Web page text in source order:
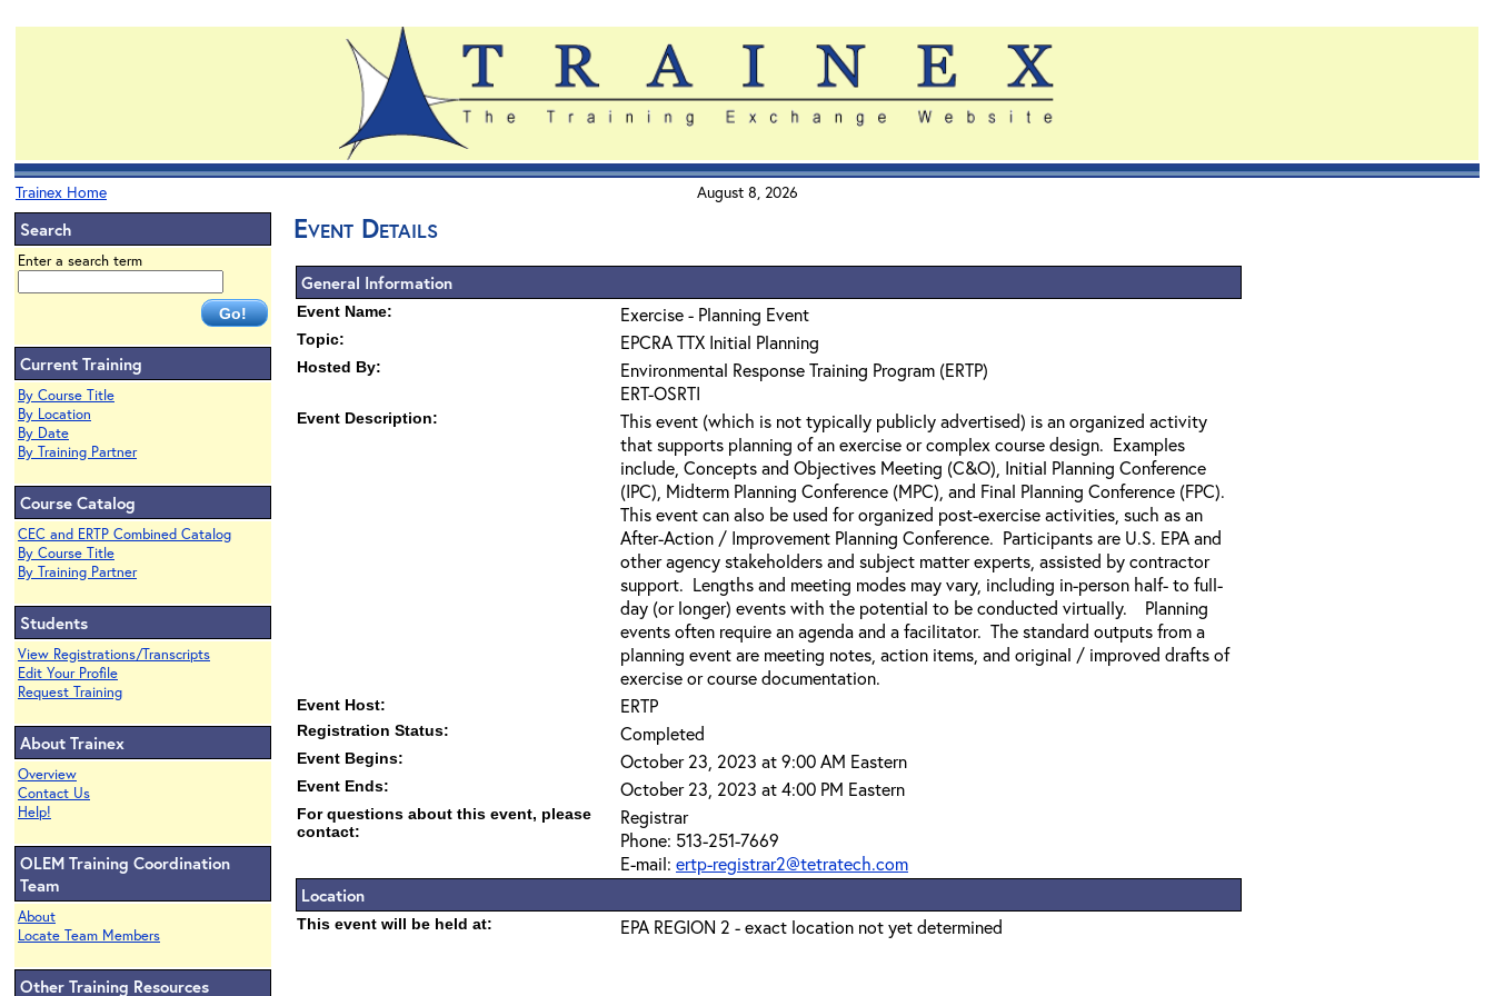
Trainex Home August 8, 2026
Search
Enter a search term
Current Training
By Course Title
By Location
By Date
By Training Partner
Course Catalog
CEC and ERTP Combined Catalog
By Course Title
By Training Partner
Students
View Registrations/Transcripts
Edit Your Profile
Request Training
About Trainex
Overview
Contact Us
Help!
OLEM Training Coordination
Team
About
Locate Team Members
Other Training Resources
Event Details
General Information
Event Name: Exercise - Planning Event
Topic: EPCRA TTX Initial Planning
Hosted By:
Environmental Response Training Program (ERTP)
ERT-OSRTI
Event Description:
This event (which is not typically publicly advertised) is an organized activity
that supports planning of an exercise or complex course design. Examples
include, Concepts and Objectives Meeting (C&O), Initial Planning Conference
(IPC), Midterm Planning Conference (MPC), and Final Planning Conference (FPC).
This event can also be used for organized post-exercise activities, such as an
After-Action / Improvement Planning Conference. Participants are U.S. EPA and
other agency stakeholders and subject matter experts, assisted by contractor
support. Lengths and meeting modes may vary, including in-person half- to full-
day (or longer) events with the potential to be conducted virtually. Planning
events often require an agenda and a facilitator. The standard outputs from a
planning event are meeting notes, action items, and original / improved drafts of
exercise or course documentation.
Event Host: ERTP
Registration Status: Completed
Event Begins: October 23, 2023 at 9:00 AM Eastern
Event Ends: October 23, 2023 at 4:00 PM Eastern
For questions about this event, please
contact:
Registrar
Phone: 513-251-7669
E-mail: ertp-registrar2@tetratech.com
Location
This event will be held at: EPA REGION 2 - exact location not yet determined